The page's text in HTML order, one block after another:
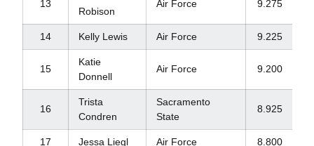
13
Robison
Air Force 9.275
14 Kelly Lewis Air Force 9.225
15
Katie
Donnell
Air Force 9.200
16
Trista
Condren
Sacramento
State
8.925
17 Jessa Liegl Air Force 8.800